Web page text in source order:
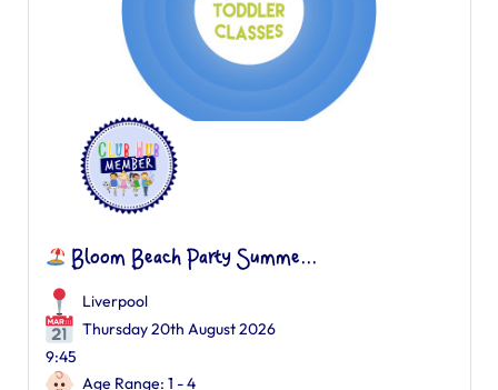
Bloom Beach Party Summe...
Liverpool
Thursday 20th August 2026
9:45
Age Range: 1 - 4